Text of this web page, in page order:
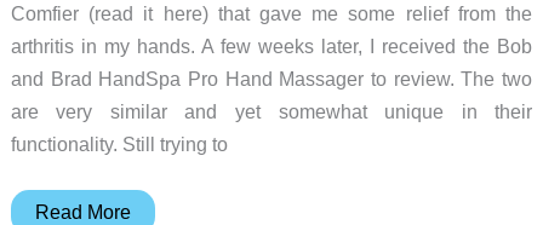
Comfier (read it here) that gave me some relief from the
arthritis in my hands. A few weeks later, I received the Bob
and Brad HandSpa Pro Hand Massager to review. The two
are very similar and yet somewhat unique in their
functionality. Still trying to
Bob
Read More